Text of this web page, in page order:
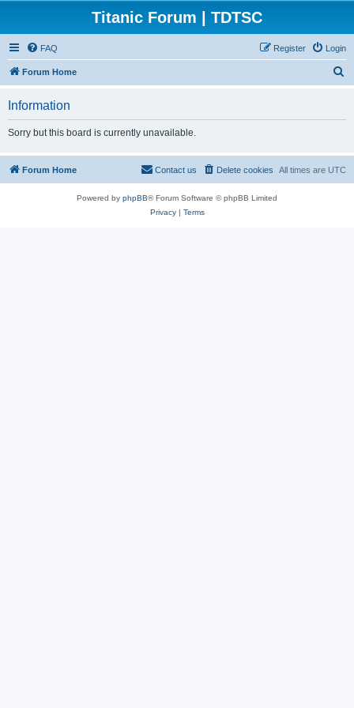
Titanic Forum | TDTSC
FAQ Login
Register
Forum Home
Information
Sorry but this board is currently unavailable.
Forum Home All times are UTC
Delete cookies
Contact us
Powered by phpBB® Forum Software © phpBB Limited
Privacy| Terms